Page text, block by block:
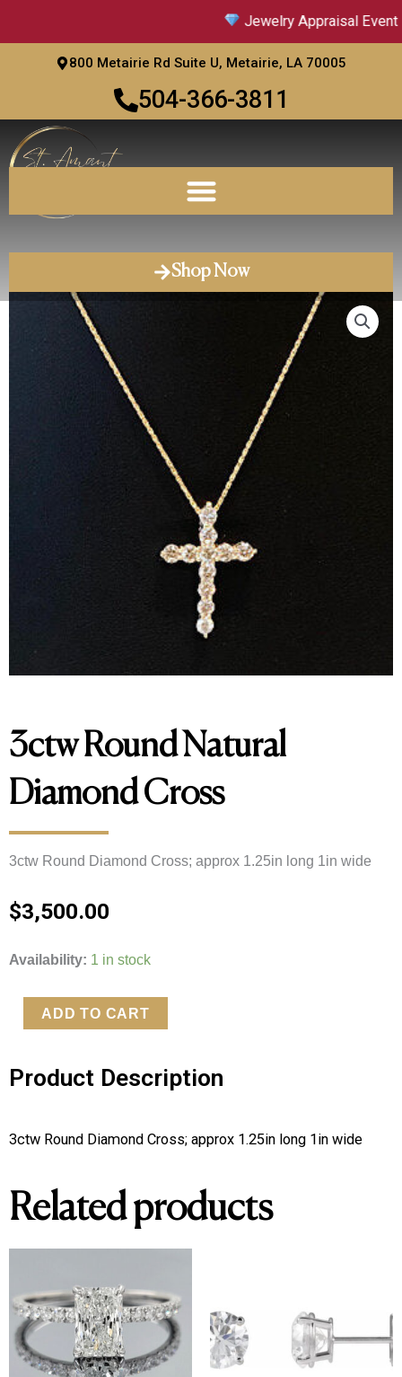
Jewelry Appraisal Event |
800 Metairie Rd Suite U, Metairie, LA 70005
504-366-3811
Shop Now
3ctw Round Natural
Diamond Cross
3ctw Round Diamond Cross; approx 1.25in long 1in wide
$3,500.00
Availability: 1 in stock
3ctw
Natural
Diamond
quantity
ADD TO CART
Product Description
3ctw Round Diamond Cross; approx 1.25in long 1in wide
Related products